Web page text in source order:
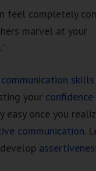
feel completely
marvel at your
communication skills
your confidence
easy once you
communication.